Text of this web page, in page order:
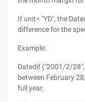
If unit= "YD", the
difference for the
Example:
Datedif ("2001/2/
between February
full year.